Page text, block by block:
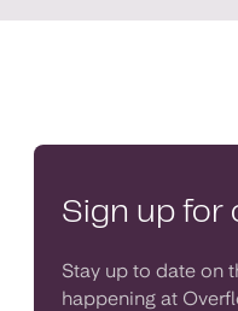
Sign up for
Stay up to date on
happening at